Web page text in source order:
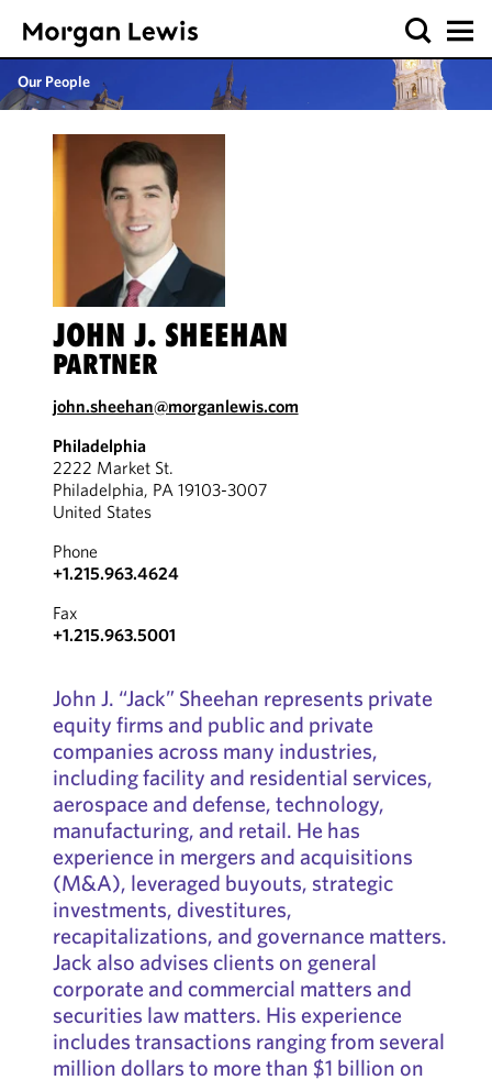
Our People
JOHN J. SHEEHAN
PARTNER
john.sheehan@morganlewis.com
Philadelphia
2222 Market St.
Philadelphia, PA 19103-3007
United States
Phone
+1.215.963.4624
Fax
+1.215.963.5001
John J. “Jack” Sheehan represents private
equity firms and public and private
companies across many industries,
including facility and residential services,
aerospace and defense, technology,
manufacturing, and retail. He has
experience in mergers and acquisitions
(M&A), leveraged buyouts, strategic
investments, divestitures,
recapitalizations, and governance matters.
Jack also advises clients on general
corporate and commercial matters and
securities law matters. His experience
includes transactions ranging from several
million dollars to more than $1 billion on